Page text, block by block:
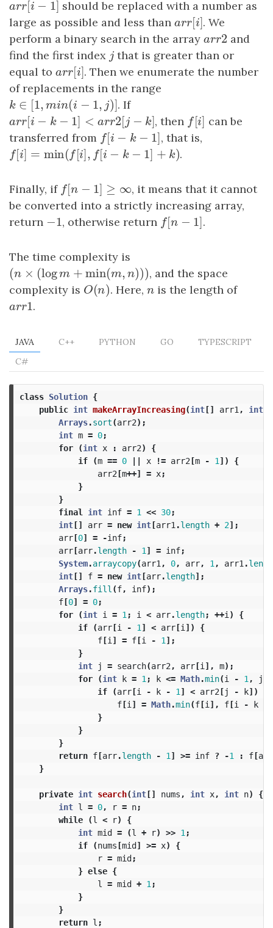
arr [ i −1]
arr[i −1
should be replaced with a number as
large as possible and less than arr [ i]
arr[i]. We
perform a binary search in the array arr2
arr2 and
find the first index j
j that is greater than or
equal to arr [ i]
arr[i]. Then we enumerate the number
of replacements in the range
k ∈ [1,min (i − 1, j)
k ∈ 1,min(i−1 j)] . If
arr [ i − k − 1] < ar r 2[ j − k]
arr[i −k −1]< ar r2 [j−k] , then f[i
f[i] can be
transferred from f[i − k −1]
f[i−k −1] , that is,
f[i = min(f [ i], f[ i − k − 1]
f[i] =min(f[i],f[i−k −1 +k) .
Finally, if f[n −1 ] ≥ ∞
f[n−1] ≥∞
, it means that it cannot
be converted into a strictly increasing array,
return −1
−1 , otherwise return f[n −1
f[n−1] .
The time complexity is
(n × (logm +min(m, n )))
(n ×( logm+min(m,n)))
, and the space
complexity is O(n)
O(n). Here, n
nis the length of
arr1
arr1.
JAVA C++ PYTHON GO
TYPESCRIPT
C#
class Solution {
public int makeArrayIncreasing(int[] arr1 , int[]
Arrays.sort(arr2);
int m = 0;
for
(int x : arr2)
{
if
(m == 0 || x != arr2[m - 1 ])
{
arr2[m++] = x;
}
}
final
int inf = 1 << 30;
int[] arr = new int[arr1 .length + 2];
arr[0] = -inf;
arr[arr.length - 1 ] = inf;
System.arraycopy(arr1 , 0, arr, 1 , arr1 .
int[] f = new int[arr.length];
Arrays.fill (f, inf);
f[0] = 0;
for
(int i = 1 ; i < arr.length; ++i )
{
if
(arr[i - 1 ] < arr[i ])
{
f[i ] = f[i - 1 ];
}
int
j = search(arr2 , arr[i ], m);
for
(int k = 1 ; k <= Math.min(i - 1 , j
if
(arr[i - k - 1 ] < arr2[j - k])
f[i ] = Math.min(f[i ], f[i - k
}
}
}
return f[arr.length - 1 ] >= inf ? -1 : f[arr
}
private int search(int[] nums , int x, int n)
{
int l = 0, r = n;
while
(l < r)
{
int mid = (l + r) >> 1 ;
if
(nums[mid] >= x)
{
r = mid;
} else {
l
= mid + 1 ;
}
}
return l ;